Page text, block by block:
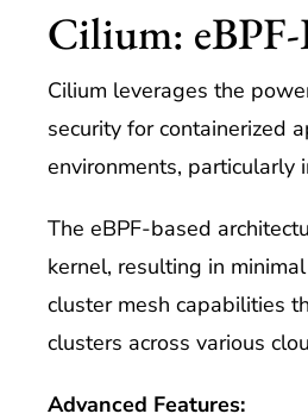
Cilium:
Cilium leverages the
security for containerized
environments, particularly
The eBPF-based
kernel, resulting in
cluster mesh capabilities
clusters across various
Advanced Features: